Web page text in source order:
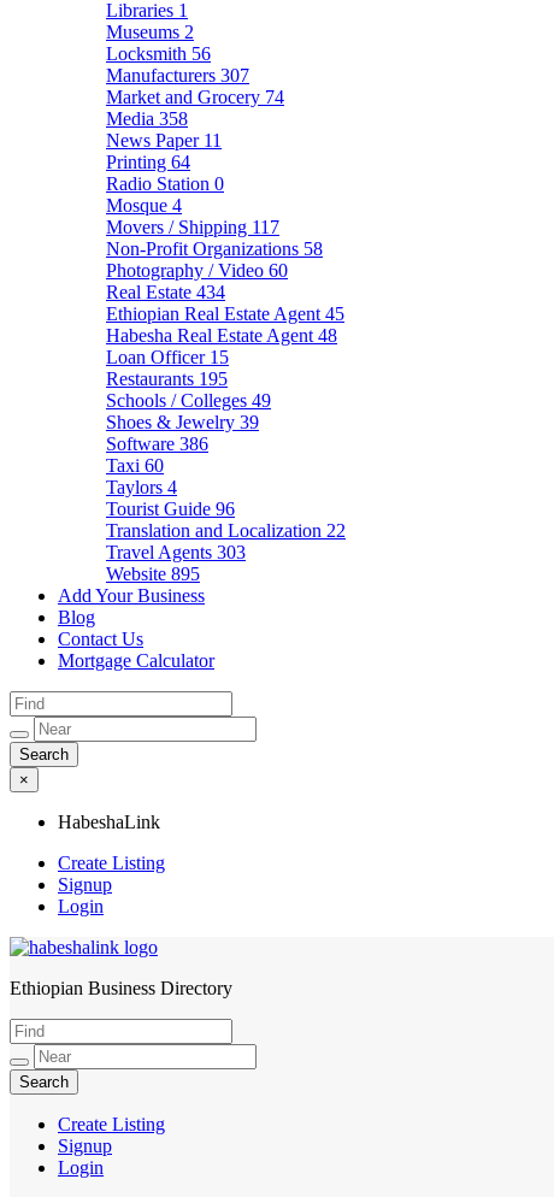
Libraries 1
Museums 2
Locksmith 56
Manufacturers 307
Market and Grocery 74
Media 358
News Paper 11
Printing 64
Radio Station 0
Mosque 4
Movers / Shipping 117
Non-Profit Organizations 58
Photography / Video 60
Real Estate 434
Ethiopian Real Estate Agent 45
Habesha Real Estate Agent 48
Loan Officer 15
Restaurants 195
Schools / Colleges 49
Shoes & Jewelry 39
Software 386
Taxi 60
Taylors 4
Tourist Guide 96
Translation and Localization 22
Travel Agents 303
Website 895
Add Your Business
Blog
Contact Us
Mortgage Calculator
×
HabeshaLink
Create Listing
Signup
Login
HabeshaLink
Ethiopian Business Directory
Create Listing
Signup
Login